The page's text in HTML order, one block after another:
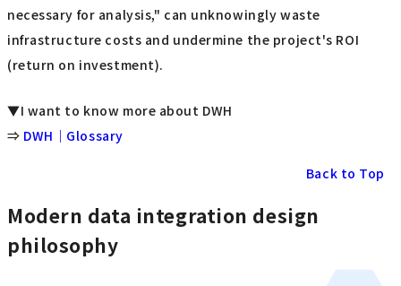
necessary for analysis," can unknowingly waste
infrastructure costs and undermine the project's ROI
(return on investment).
▼I want to know more about DWH
⇒ DWH｜Glossary
Back to Top
Modern data integration design
philosophy